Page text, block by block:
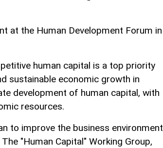
at the Human Development Forum in
human capital is a top priority
sustainable economic growth in
development of human capital, with
resources.
to improve the business
"Human Capital" Working Group,